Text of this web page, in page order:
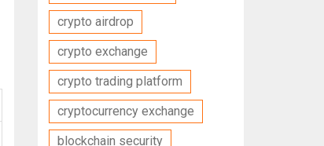
crypto airdrop
crypto exchange
crypto trading platform
cryptocurrency exchange
blockchain security